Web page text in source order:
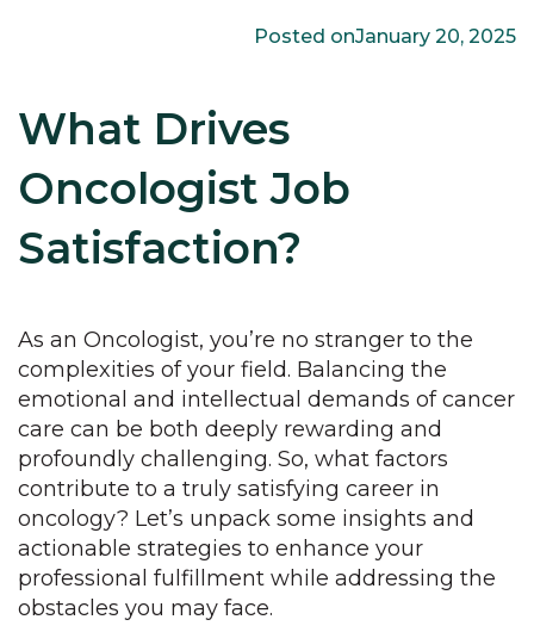
Posted onJanuary 20, 2025
What Drives
Oncologist Job
Satisfaction?
As an Oncologist, you’re no stranger to the
complexities of your field. Balancing the
emotional and intellectual demands of cancer
care can be both deeply rewarding and
profoundly challenging. So, what factors
contribute to a truly satisfying career in
oncology? Let’s unpack some insights and
actionable strategies to enhance your
professional fulfillment while addressing the
obstacles you may face.